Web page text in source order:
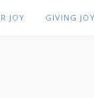
JOY GIVING